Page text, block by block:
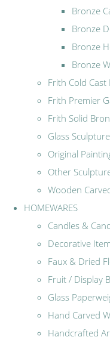
Bronze
Bronze
Bronze
Bronze
Frith Cold
Frith Premier
Frith Solid
Glass
Original
Other
Wooden
HOMEWARES
Candles &
Decorative
Faux & Dried
Fruit / Display
Glass
Hand Carved
Handcrafted